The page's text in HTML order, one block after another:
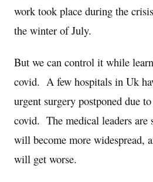
work took place during the
the winter of July.
But we can control it while
covid. A few hospitals in Uk
urgent surgery postponed due
covid. The medical leaders are
will become more widespread,
will get worse.